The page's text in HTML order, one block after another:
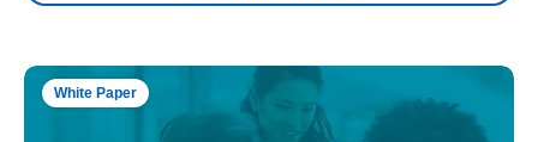
White Paper